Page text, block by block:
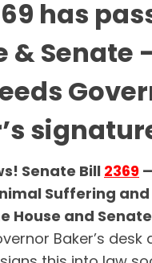
has
& Senate
Senate Bill 2369
Suffering
House and
Baker’s desk